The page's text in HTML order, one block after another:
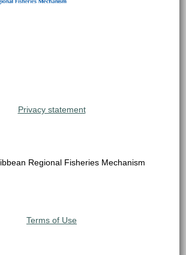
Privacy statement
Regional Fisheries Mechanism
Terms of Use